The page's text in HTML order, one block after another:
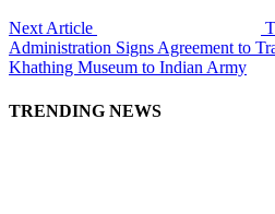
Next Article
Administration Signs Agreement to
Khathing Museum to Indian Army
TRENDING NEWS